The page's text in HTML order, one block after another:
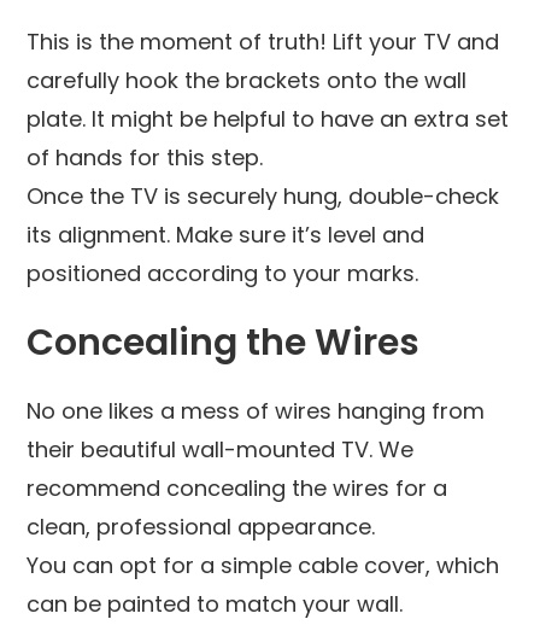
This is the moment of truth! Lift your TV and
carefully hook the brackets onto the wall
plate. It might be helpful to have an extra set
of hands for this step.
Once the TV is securely hung, double-check
its alignment. Make sure it’s level and
positioned according to your marks.
Concealing the Wires
No one likes a mess of wires hanging from
their beautiful wall-mounted TV. We
recommend concealing the wires for a
clean, professional appearance.
You can opt for a simple cable cover, which
can be painted to match your wall.